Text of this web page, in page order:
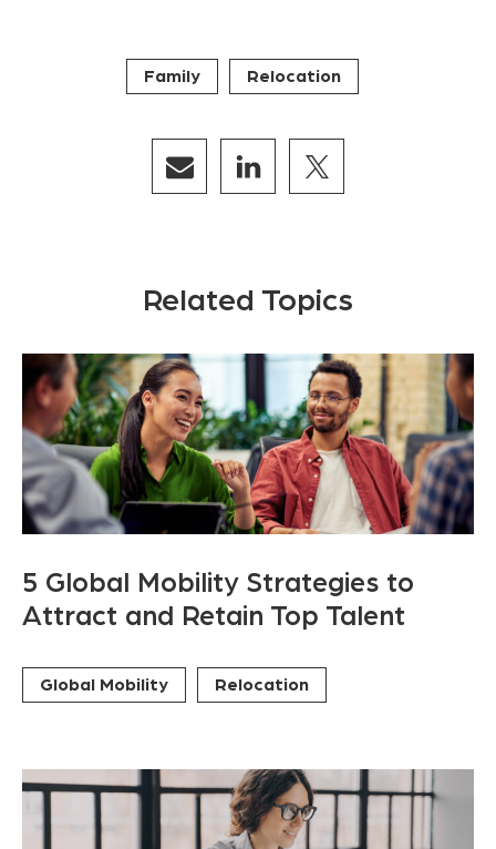
Family Relocation
Related Topics
5 Global Mobility Strategies to
Attract and Retain Top Talent
Global Mobility Relocation